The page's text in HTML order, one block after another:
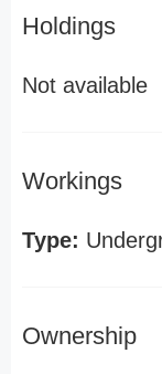
Holdings
Not available
Workings
Type:
Ownership